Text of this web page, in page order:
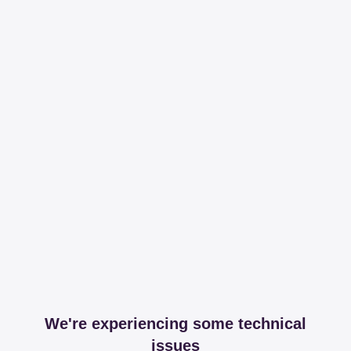
We're experiencing some technical
issues